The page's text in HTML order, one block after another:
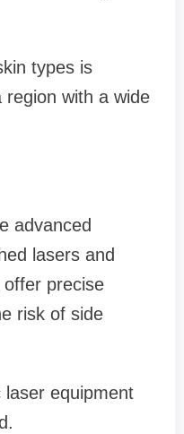
types is
region with a wide
advanced
lasers and
offer precise
risk of side
equipment